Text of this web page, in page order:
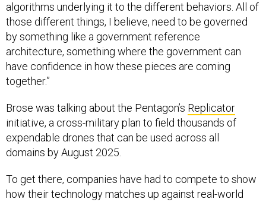
algorithms underlying it to the different behaviors. All of
those different things, I believe, need to be governed
by something like a government reference
architecture, something where the government can
have confidence in how these pieces are coming
together.”
Brose was talking about the Pentagon’s Replicator
initiative, a cross-military plan to field thousands of
expendable drones that can be used across all
domains by August 2025.
To get there, companies have had to compete to show
how their technology matches up against real-world